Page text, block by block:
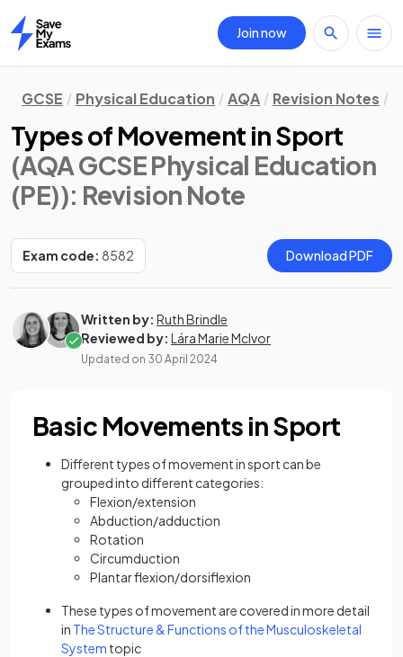
Home
Join now
GCSE Physical Education AQA Revision Notes
Types of Movement in Sport
(AQA GCSE Physical Education
(PE)): Revision Note
Exam code: 8582 Download PDF
Written by: Ruth Brindle
Reviewed by: Lára Marie McIvor
Updated on 30 April 2024
Basic Movements in Sport
Different types of movement in sport can be
grouped into different categories:
Flexion/extension
Abduction/adduction
Rotation
Circumduction
Plantar flexion/dorsiflexion
These types of movement are covered in more detail
in The Structure & Functions of the Musculoskeletal
System topic